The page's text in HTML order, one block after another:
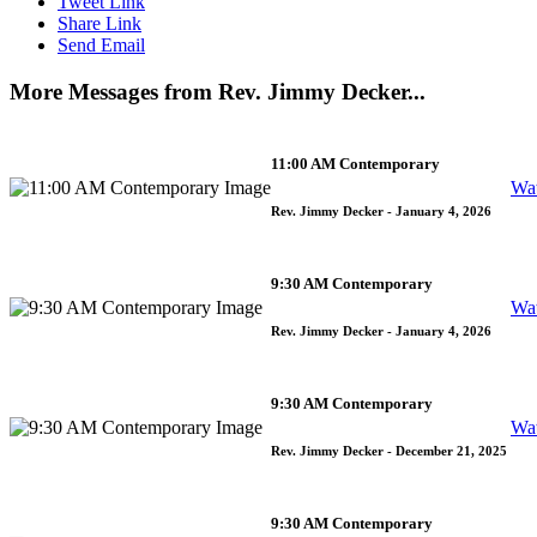
Share Link
Send Email
More Messages from Rev. Jimmy Decker...
11:00 AM Contemporary
Rev. Jimmy Decker - January 4, 2026
9:30 AM Contemporary
Rev. Jimmy Decker - January 4, 2026
9:30 AM Contemporary
Rev. Jimmy Decker - December 21, 2025
9:30 AM Contemporary